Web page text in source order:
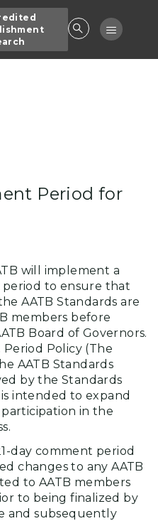
Toggle
Period for
will implement a
to ensure that
AATB Standards are
members before
Board of Governors.
Policy (The
AATB Standards
by the Standards
intended to expand
in the
day comment period
changes to any AATB
to AATB members
to being finalized by
and subsequently